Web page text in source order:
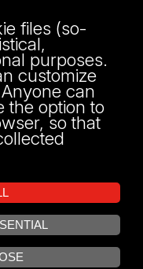
Unii Europejskiej w
files (so-
purposes.
customize
can
the option to
so that
ESSENTIAL